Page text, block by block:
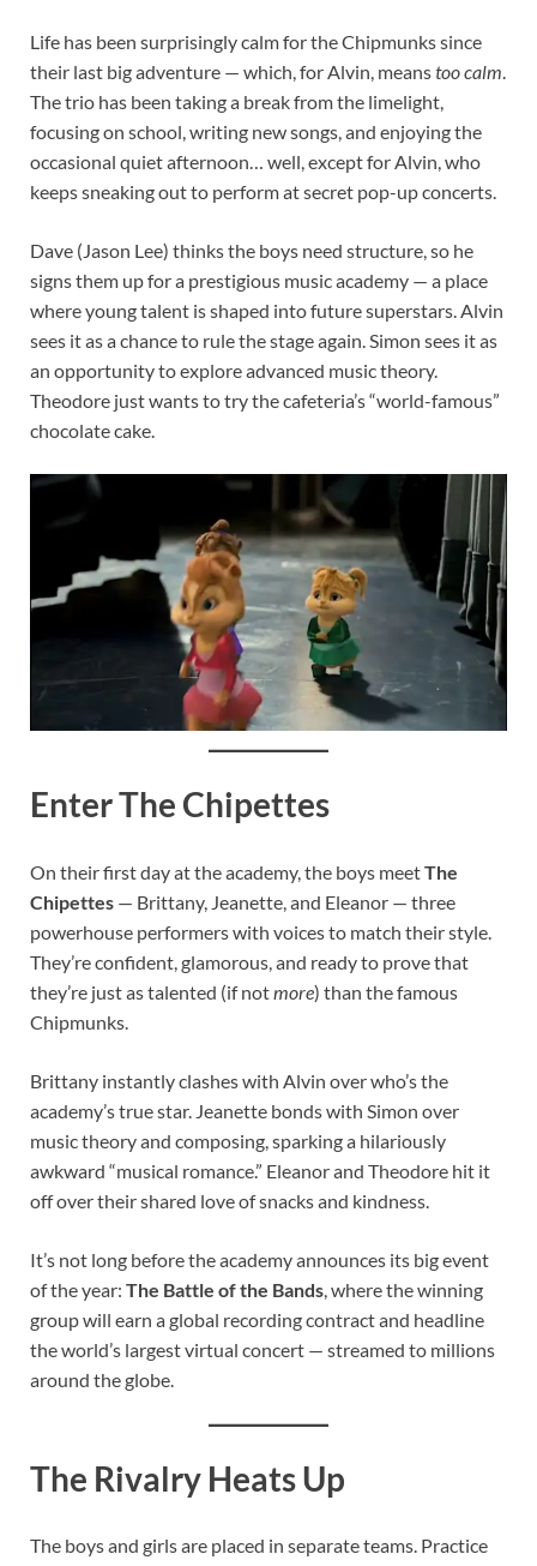
Life has been surprisingly calm for the Chipmunks since
their last big adventure — which, for Alvin, meanstoo calm.
The trio has been taking a break from the limelight,
focusing on school, writing new songs, and enjoying the
occasional quiet afternoon… well, except for Alvin, who
keeps sneaking out to perform at secret pop-up concerts.
Dave (Jason Lee) thinks the boys need structure, so he
signs them up for a prestigious music academy — a place
where young talent is shaped into future superstars. Alvin
sees it as a chance to rule the stage again. Simon sees it as
an opportunity to explore advanced music theory.
Theodore just wants to try the cafeteria’s “world-famous”
chocolate cake.
Enter The Chipettes
On their first day at the academy, the boys meetThe
Chipettes — Brittany, Jeanette, and Eleanor — three
powerhouse performers with voices to match their style.
They’re confident, glamorous, and ready to prove that
they’re just as talented (if notmore) than the famous
Chipmunks.
Brittany instantly clashes with Alvin over who’s the
academy’s true star. Jeanette bonds with Simon over
music theory and composing, sparking a hilariously
awkward “musical romance.” Eleanor and Theodore hit it
off over their shared love of snacks and kindness.
It’s not long before the academy announces its big event
of the year: The Battle of the Bands , where the winning
group will earn a global recording contract and headline
the world’s largest virtual concert — streamed to millions
around the globe.
The Rivalry Heats Up
The boys and girls are placed in separate teams. Practice